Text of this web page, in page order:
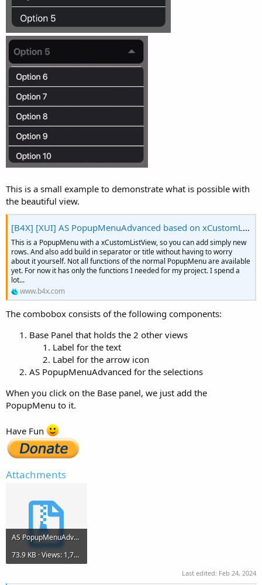
This is a small example to demonstrate what is possible with
the beautiful view.
[B4X] [XUI] AS PopupMenuAdvanced based on xCustomListView
This is a PopupMenu with a xCustomListView, so you can add simply new
rows. And also add build in separator or title without having to worry
about it yourself. Not all functions of the normal PopupMenu are available
yet. For now it has only the functions I needed for my project. I spend a
lot...
www.b4x.com
The combobox consists of the following components:
Base Panel that holds the 2 other views
Label for the text
Label for the arrow icon
AS PopupMenuAdvanced for the selections
When you click on the Base panel, we just add the
PopupMenu to it.
Have Fun
Attachments
AS PopupMenuAdvanced ComboBox.zip
73.9 KB · Views: 1,794
Last edited: Feb 24, 2024